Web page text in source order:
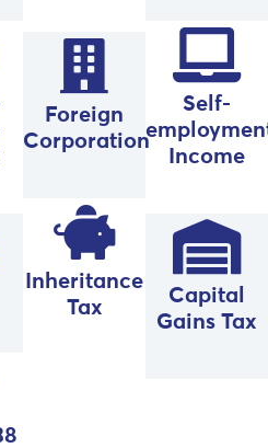
Foreign
Corporation
Inheritance
Tax
Self-
Income
Capital
Gains Tax